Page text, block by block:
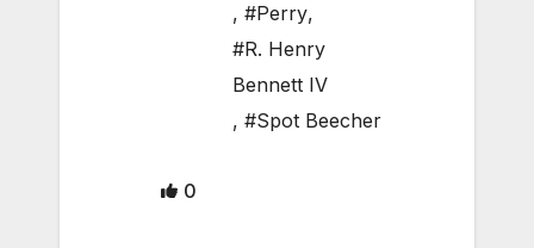
, #Perry,
#R. Henry
Bennett IV
, #Spot Beecher
0